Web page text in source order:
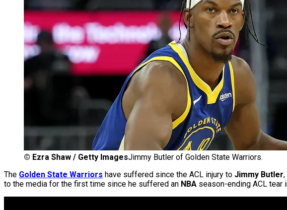
© Ezra Shaw / Getty ImagesJimmy Butler of Golden State Warriors.
The Golden State Warriors have suffered since the ACL injury to Jimmy Butler
to the media for the first time since he suffered an NBA season-ending ACL tear